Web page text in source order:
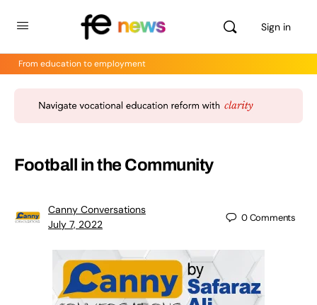
Sign in
From education to employment
Football in the Community
Canny Conversations
July 7, 2022
0Comments